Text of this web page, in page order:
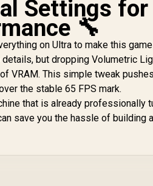
Intel
Card
bit
Clock:
/
12
Palit GeForce
3050 StormX
GDDR6
Graphics Card /
Cuda Core /
Memory
Boost Clock :
1470MHz /
Fast Frame
New
R 4,399
Settings
🔧
on Ultra to make this
but dropping Volumetric
VRAM. This simple tweak
the stable 65 FPS mark.
that is already
save you the hassle of building